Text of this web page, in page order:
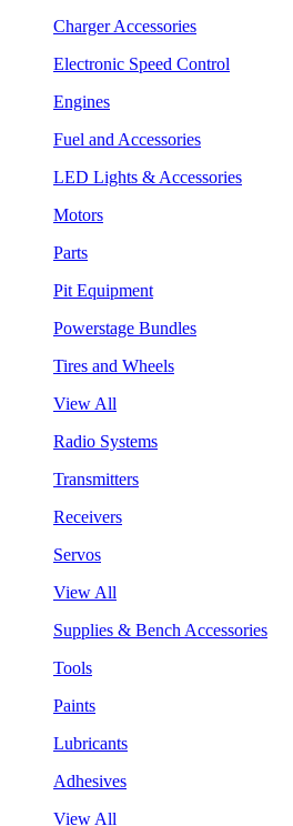
Charger Accessories
Electronic Speed Control
Engines
Fuel and Accessories
LED Lights & Accessories
Motors
Parts
Pit Equipment
Powerstage Bundles
Tires and Wheels
View All
Radio Systems
Transmitters
Receivers
Servos
View All
Supplies & Bench Accessories
Tools
Paints
Lubricants
Adhesives
View All